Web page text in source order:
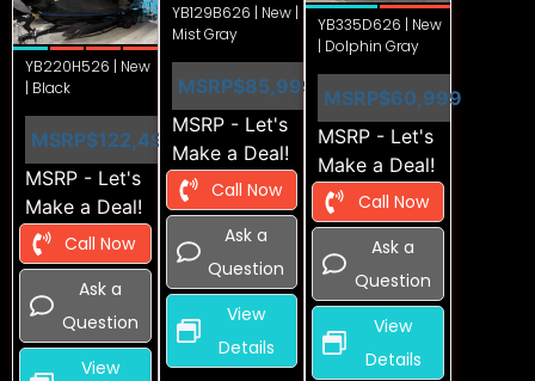
YB220H526 | New
| Black
MSRP$122,499
MSRP - Let's
Make a Deal!
Call Now
Ask a
Question
View
YB129B626 | New |
Mist Gray
MSRP$85,999
MSRP - Let's
Make a Deal!
Call Now
Ask a
Question
View
Details
YB335D626 | New
| Dolphin Gray
MSRP$60,999
MSRP - Let's
Make a Deal!
Call Now
Ask a
Question
View
Details